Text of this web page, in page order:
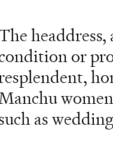
or
as